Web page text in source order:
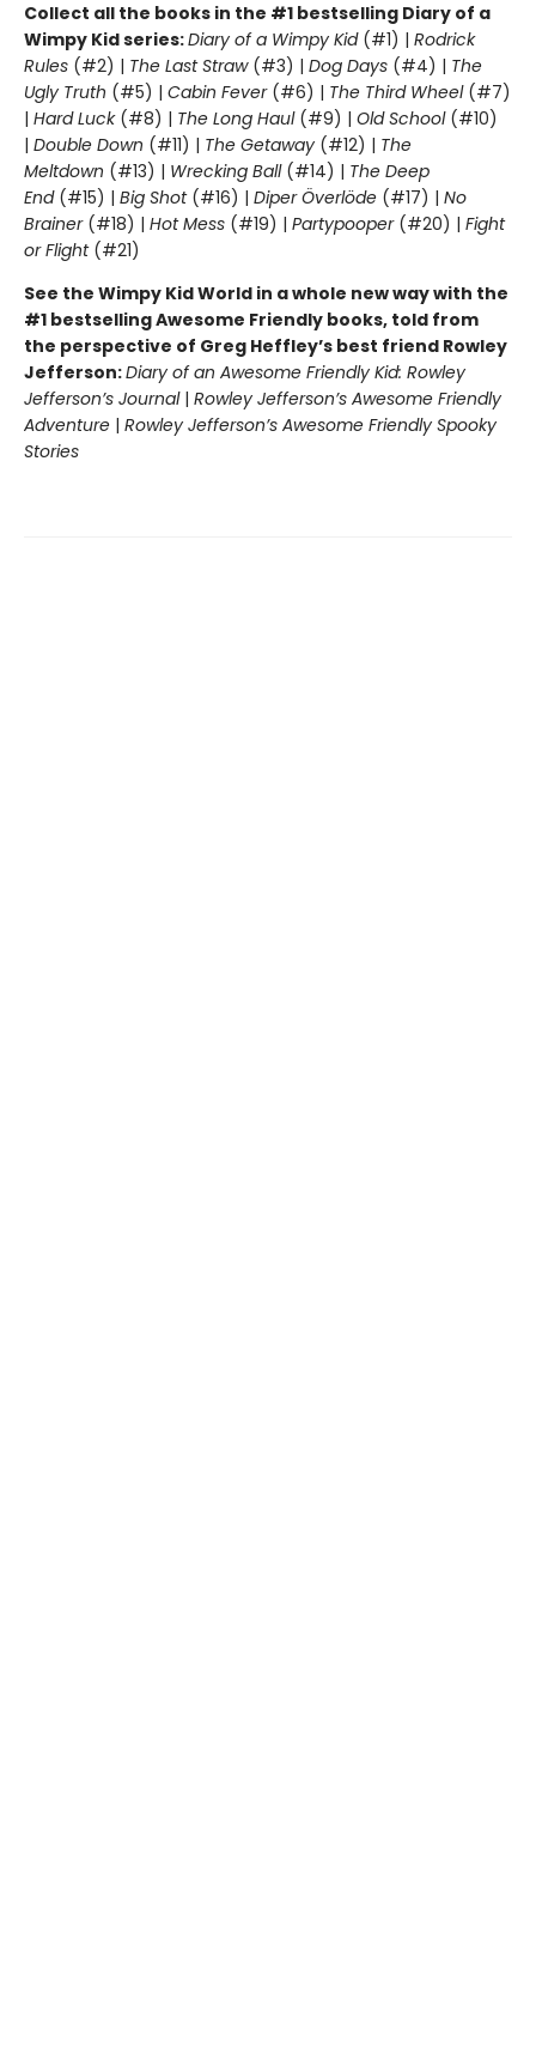
Collect all the books in the #1 bestselling Diary of a
Wimpy Kid series:Diary of a Wimpy Kid(#1) | Rodrick
Rules (#2) | The Last Straw(#3) | Dog Days (#4) | The
Ugly Truth (#5) | Cabin Fever(#6) | The Third Wheel(#7)
| Hard Luck(#8) | The Long Haul(#9) | Old School (#10)
| Double Down (#11) | The Getaway (#12) | The
Meltdown (#13) | Wrecking Ball (#14) | The Deep
End(#15) | Big Shot(#16) | Diper Överlöde (#17) | No
Brainer(#18) | Hot Mess (#19) | Partypooper(#20) | Fight
or Flight(#21)
See the Wimpy Kid World in a whole new way with the
#1 bestselling Awesome Friendly books, told from
the perspective of Greg Heffley’s best friend Rowley
Jefferson:Diary of an Awesome Friendly Kid: Rowley
Jefferson’s Journal| Rowley Jefferson’s Awesome Friendly
Adventure | Rowley Jefferson’s Awesome Friendly Spooky
Stories